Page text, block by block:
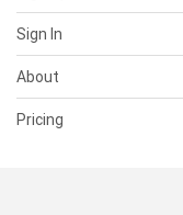
Sign In
About
Pricing